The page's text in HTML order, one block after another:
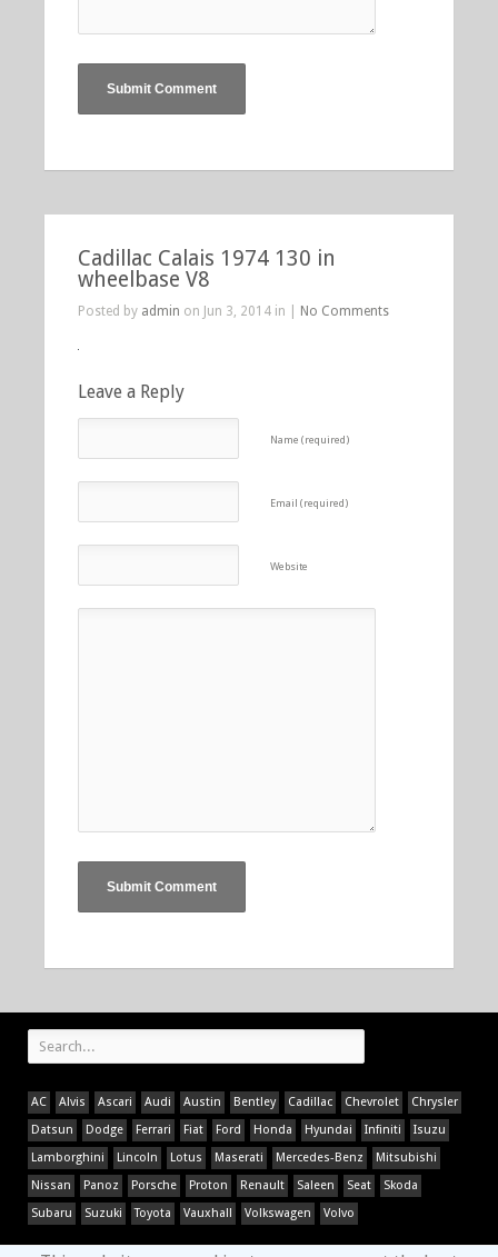
Cadillac Calais 1974 130 in
wheelbase V8
Posted by admin on Jun 3, 2014 in | No Comments
Leave a Reply
Name (required)
Email (required)
Website
AC Alvis Ascari Audi Austin Bentley Cadillac Chevrolet
Chrysler
Datsun
Dodge Ferrari Fiat Ford Honda Hyundai Infiniti
Isuzu
Lamborghini
Lincoln Lotus Maserati Mercedes-Benz
Mitsubishi
Nissan
Panoz Porsche Proton Renault Saleen Seat
Skoda
Subaru
Suzuki Toyota Vauxhall Volkswagen Volvo